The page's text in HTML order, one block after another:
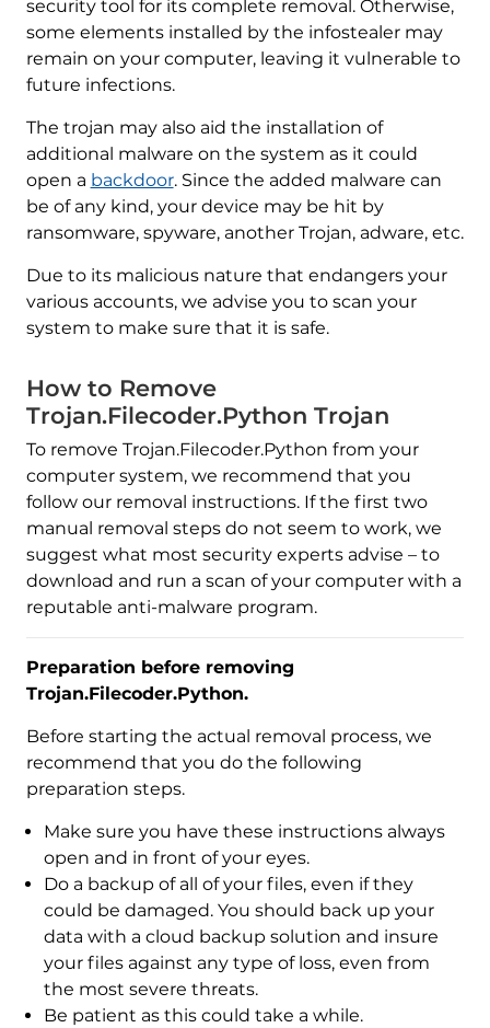
security tool for its complete removal. Otherwise,
some elements installed by the infostealer may
remain on your computer, leaving it vulnerable to
future infections.
The trojan may also aid the installation of
additional malware on the system as it could
open a backdoor. Since the added malware can
be of any kind, your device may be hit by
ransomware, spyware, another Trojan, adware, etc.
Due to its malicious nature that endangers your
various accounts, we advise you to scan your
system to make sure that it is safe.
How to Remove
Trojan.Filecoder.Python Trojan
To remove Trojan.Filecoder.Python from your
computer system, we recommend that you
follow our removal instructions. If the first two
manual removal steps do not seem to work, we
suggest what most security experts advise – to
download and run a scan of your computer with a
reputable anti-malware program.
Preparation before removing
Trojan.Filecoder.Python.
Before starting the actual removal process, we
recommend that you do the following
preparation steps.
Make sure you have these instructions always
open and in front of your eyes.
Do a backup of all of your files, even if they
could be damaged. You should back up your
data with a cloud backup solution and insure
your files against any type of loss, even from
the most severe threats.
Be patient as this could take a while.
Download
Malware Removal Tool